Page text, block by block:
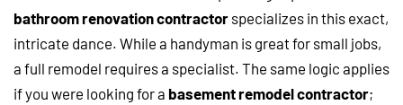
bathroom renovation contractor specializes in this exact,
intricate dance. While a handyman is great for small jobs,
a full remodel requires a specialist. The same logic applies
if you were looking for a basement remodel contractor;